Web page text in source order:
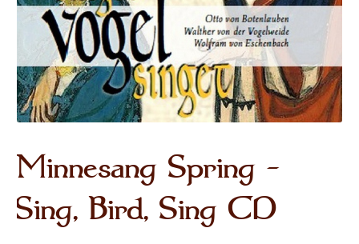
Minnesang Spring –
Sing, Bird, Sing CD